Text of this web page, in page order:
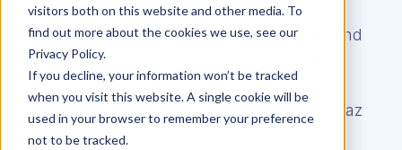
visitors both on this website and other media. To
find out more about the cookies we use, see our
Privacy Policy.
If you decline, your information won’t be tracked
when you visit this website. A single cookie will be
used in your browser to remember your preference
not to be tracked.
The Markaaz Directory combines public and
private data sources across firmographic
data, reputation data, and business health
data to create the always-available Markaaz
Directory, born in the cloud, to drive